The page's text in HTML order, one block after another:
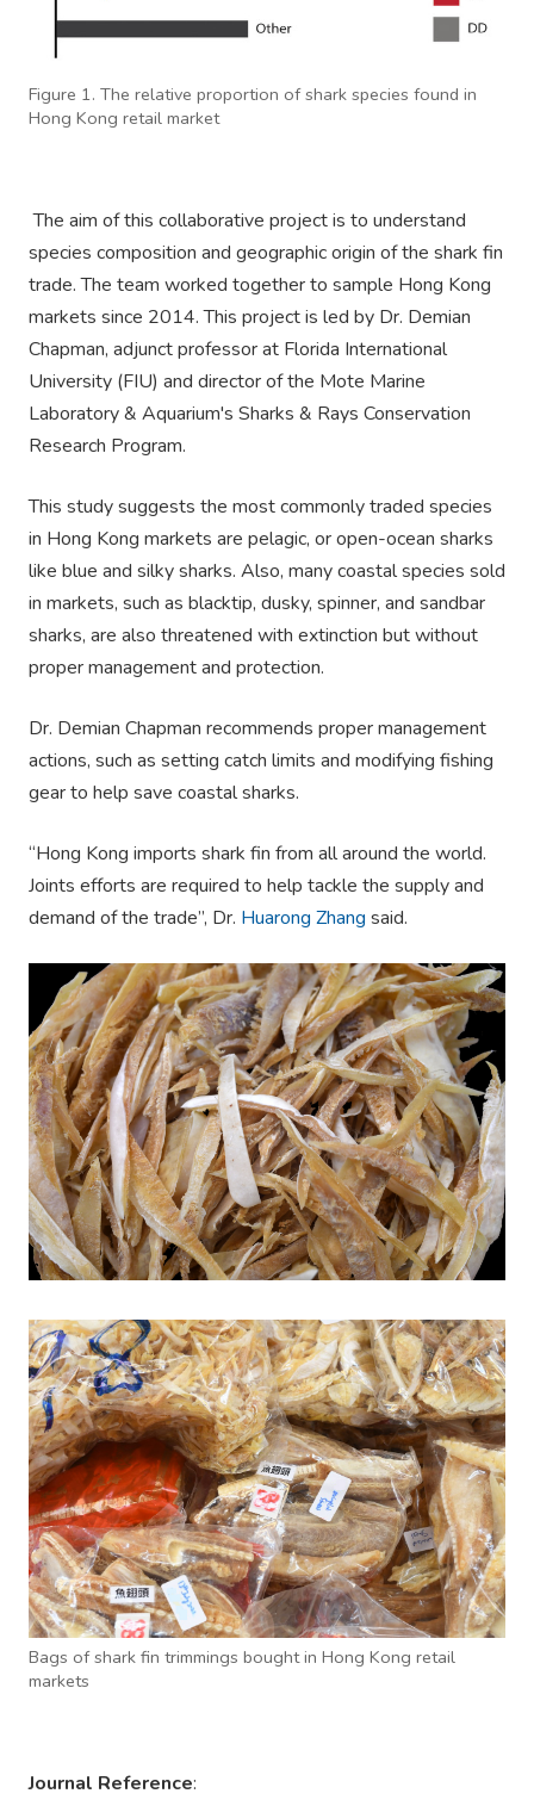
Figure 1. The relative proportion of shark species found in
Hong Kong retail market
The aim of this collaborative project is to understand
species composition and geographic origin of the shark fin
trade. The team worked together to sample Hong Kong
markets since 2014. This project is led by Dr. Demian
Chapman, adjunct professor at Florida International
University (FIU) and director of the Mote Marine
Laboratory & Aquarium's Sharks & Rays Conservation
Research Program.
This study suggests the most commonly traded species
in Hong Kong markets are pelagic, or open-ocean sharks
like blue and silky sharks. Also, many coastal species sold
in markets, such as blacktip, dusky, spinner, and sandbar
sharks, are also threatened with extinction but without
proper management and protection.
Dr. Demian Chapman recommends proper management
actions, such as setting catch limits and modifying fishing
gear to help save coastal sharks.
“Hong Kong imports shark fin from all around the world.
Joints efforts are required to help tackle the supply and
demand of the trade”, Dr. Huarong Zhang said.
Bags of shark fin trimmings bought in Hong Kong retail
markets
Journal Reference: